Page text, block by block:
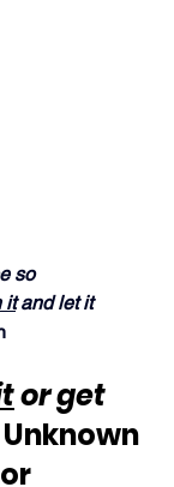
so
it and let it
or get